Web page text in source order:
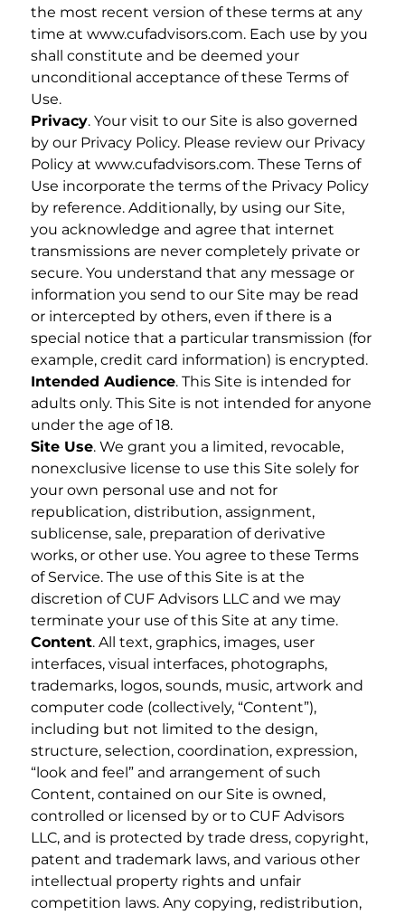
the most recent version of these terms at any
time at www.cufadvisors.com. Each use by you
shall constitute and be deemed your
unconditional acceptance of these Terms of
Use.
Privacy. Your visit to our Site is also governed
by our Privacy Policy. Please review our Privacy
Policy at www.cufadvisors.com. These Terns of
Use incorporate the terms of the Privacy Policy
by reference. Additionally, by using our Site,
you acknowledge and agree that internet
transmissions are never completely private or
secure. You understand that any message or
information you send to our Site may be read
or intercepted by others, even if there is a
special notice that a particular transmission (for
example, credit card information) is encrypted.
Intended Audience. This Site is intended for
adults only. This Site is not intended for anyone
under the age of 18.
Site Use. We grant you a limited, revocable,
nonexclusive license to use this Site solely for
your own personal use and not for
republication, distribution, assignment,
sublicense, sale, preparation of derivative
works, or other use. You agree to these Terms
of Service. The use of this Site is at the
discretion of CUF Advisors LLC and we may
terminate your use of this Site at any time.
Content. All text, graphics, images, user
interfaces, visual interfaces, photographs,
trademarks, logos, sounds, music, artwork and
computer code (collectively, “Content”),
including but not limited to the design,
structure, selection, coordination, expression,
“look and feel” and arrangement of such
Content, contained on our Site is owned,
controlled or licensed by or to CUF Advisors
LLC, and is protected by trade dress, copyright,
patent and trademark laws, and various other
intellectual property rights and unfair
competition laws. Any copying, redistribution,